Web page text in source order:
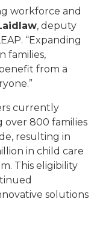
workforce and
, deputy
“Expanding
families,
from a
currently
over 800 families
resulting in
in child care
This eligibility
solutions